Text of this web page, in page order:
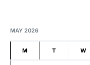
MAY 2026
M T W